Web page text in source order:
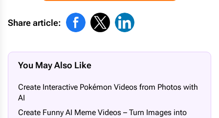
Share article:
You May Also Like
Create Interactive Pokémon Videos from Photos with
AI
Create Funny AI Meme Videos – Turn Images into